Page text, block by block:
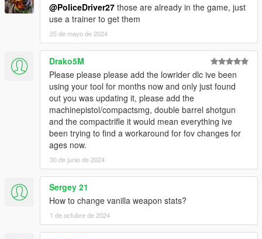
@PoliceDriver27 those are already in the game, just
use a trainer to get them
25 de mayo de 2024
Drako5M
Please please please add the lowrider dlc ive been
using your tool for months now and only just found
out you was updating it, please add the
machinepistol/compactsmg, double barrel shotgun
and the compactrifle it would mean everything ive
been trying to find a workaround for fov changes for
ages now.
30 de junio de 2024
Sergey 21
How to change vanilla weapon stats?
1 de octubre de 2024